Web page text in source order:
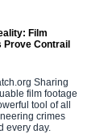
Film
Prove Contrail
Sharing
film footage
tool of all
crimes
every day.